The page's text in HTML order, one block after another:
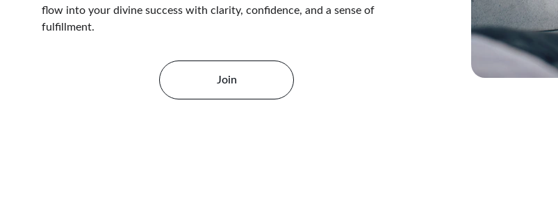
flow into your divine success with clarity, confidence, and a sense of
fulfillment.
Join